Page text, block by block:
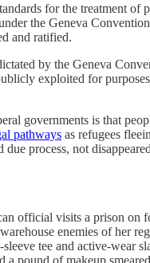
for the treatment of
the Geneva
and ratified.
by the Geneva
exploited for
governments is that
pathways as refugees
due process, not
official visits a prison on
enemies of her
tee and active-wear
a pound of makeup